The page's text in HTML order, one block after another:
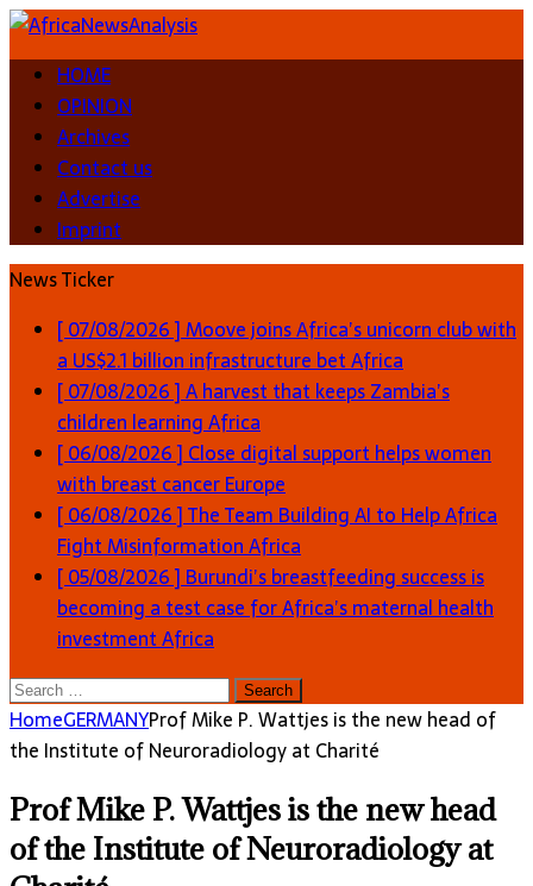
HOME
OPINION
Archives
Contact us
Advertise
Imprint
News Ticker
[ 07/08/2026 ]Moove joins Africa’s unicorn club with
a US$2.1 billion infrastructure betAfrica
[ 07/08/2026 ]A harvest that keeps Zambia’s
children learningAfrica
[ 06/08/2026 ] Close digital support helps women
with breast cancerEurope
[ 06/08/2026 ]The Team Building AI to Help Africa
Fight MisinformationAfrica
[ 05/08/2026 ] Burundi’s breastfeeding success is
becoming a test case for Africa’s maternal health
investmentAfrica
Search
for:
HomeGERMANYProf Mike P. Wattjes is the new head of
the Institute of Neuroradiology at Charité
Prof Mike P. Wattjes is the new head
of the Institute of Neuroradiology at